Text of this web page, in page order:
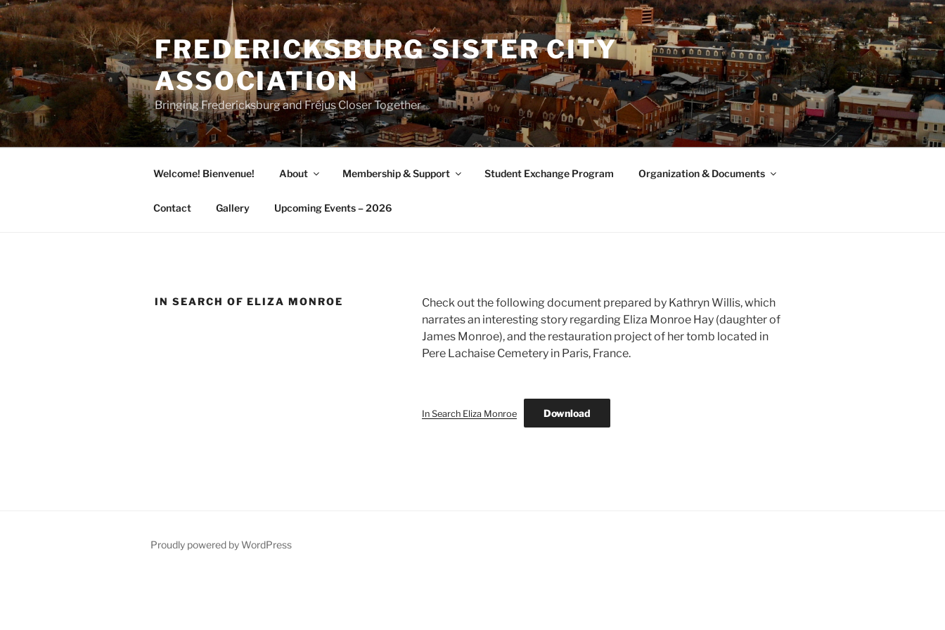
Skip
to
content
FREDERICKSBURG SISTER CITY
ASSOCIATION
Bringing Fredericksburg and Fréjus Closer Together
Welcome! Bienvenue! About Membership & Support Student Exchange Program Organization & Documents
Contact Gallery Upcoming Events – 2026
IN SEARCH OF ELIZA MONROE
Check out the following document prepared by Kathryn Willis, which
narrates an interesting story regarding Eliza Monroe Hay (daughter of
James Monroe), and the restauration project of her tomb located in
Pere Lachaise Cemetery in Paris, France.
In Search Eliza Monroe Download
Proudly powered by WordPress